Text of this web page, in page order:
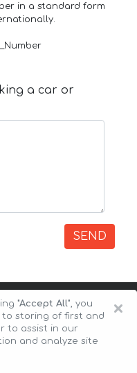
in a standard form
a car or
SEND
×
"Accept All", you
to storing of first and
to assist in our
and analyze site